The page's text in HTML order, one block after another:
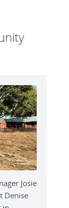
Josie
Denise